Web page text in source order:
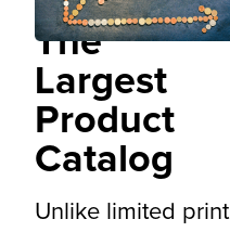
The
Largest
Product
Catalog
Unlike limited print